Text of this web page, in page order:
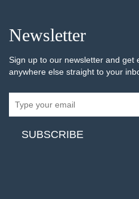
Newsletter
Sign up to our newsletter and get
anywhere else straight to your